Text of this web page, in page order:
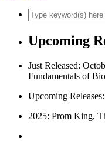
Upcoming
Just Released:
Fundamentals of
Upcoming Releases:
2025: Prom King,